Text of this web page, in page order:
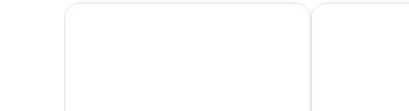
Skyrim Lodge Cedar View